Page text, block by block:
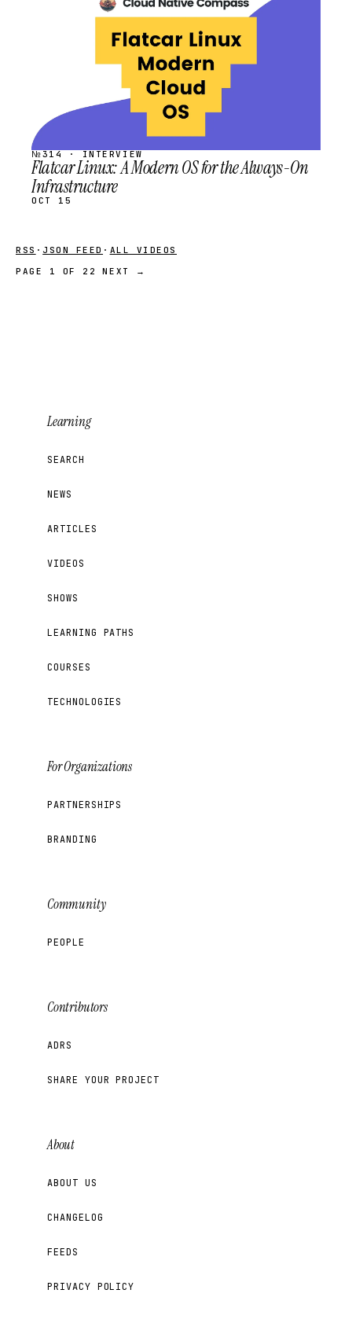
SCHEDULED
№314 · INTERVIEW
Flatcar Linux: A Modern OS for the Always-On
Infrastructure
OCT 15
RSS · JSON FEED · ALL VIDEOS
PAGE 1 OF 22
NEXT →
Learning
SEARCH
NEWS
ARTICLES
VIDEOS
SHOWS
LEARNING PATHS
COURSES
TECHNOLOGIES
For Organizations
PARTNERSHIPS
BRANDING
Community
PEOPLE
Contributors
ADRS
SHARE YOUR PROJECT
About
ABOUT US
CHANGELOG
FEEDS
PRIVACY POLICY